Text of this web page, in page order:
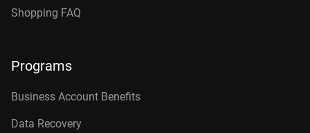
Shopping FAQ
Programs
Business Account Benefits
Data Recovery